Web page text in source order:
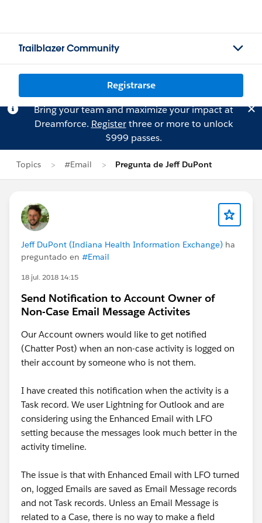
Trailblazer Community
Registrarse
Bring your team and maximize your impact at
Dreamforce. Registerthree or more to unlock
$999 passes.
Topics #Email Pregunta de Jeff DuPont
Jeff DuPont (Indiana Health Information Exchange) ha
preguntado en #Email
18 jul. 2018 14:15
Send Notification to Account Owner of
Non-Case Email Message Activites
Our Account owners would like to get notified
(Chatter Post) when an non-case activity is logged on
their account by someone who is not them.
I have created this notification when the activity is a
Task record. We user Lightning for Outlook and are
considering using the Enhanced Email with LFO
setting because the messages look much better in the
activity timeline.
The issue is that with Enhanced Email with LFO turned
on, logged Emails are saved as Email Message records
and not Task records. Unless an Email Message is
related to a Case, there is no way to make a field